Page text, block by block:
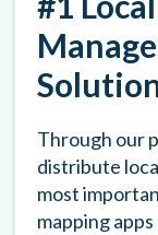
Through our
distribute
most
mapping